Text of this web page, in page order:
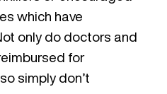
which have
only do doctors and
for
simply don’t